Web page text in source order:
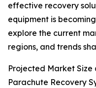
effective recovery
equipment is
explore the current
regions, and trends
Projected Market Size
Parachute Recovery